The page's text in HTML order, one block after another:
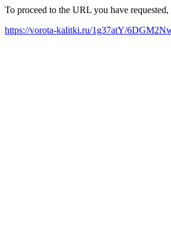
To proceed to the URL you have
https://vorota-kalitki.ru/1g37atY/